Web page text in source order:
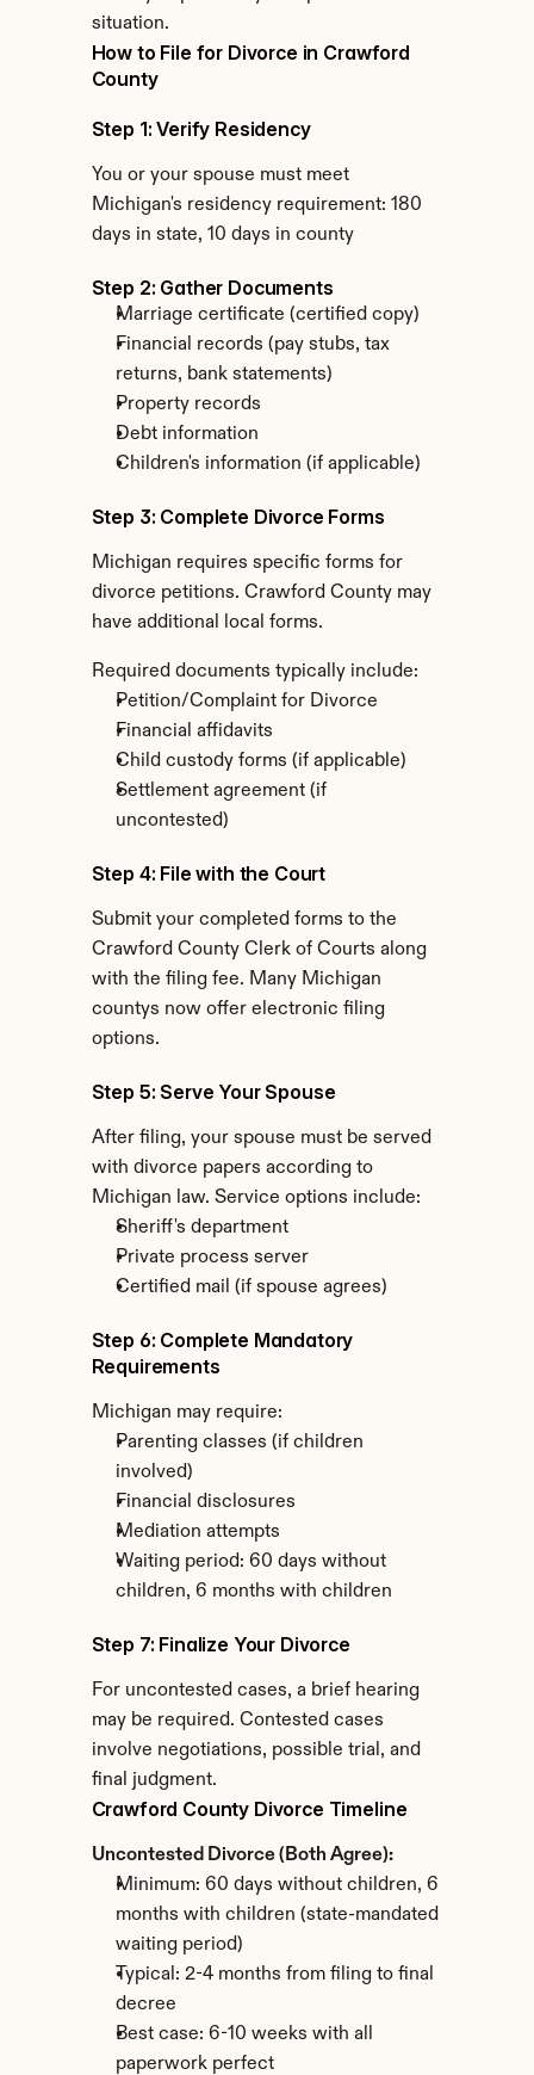
situation.
How to File for Divorce in Crawford
County
Step 1: Verify Residency
You or your spouse must meet
Michigan's residency requirement: 180
days in state, 10 days in county
Step 2: Gather Documents
Marriage certificate (certified copy)
Financial records (pay stubs, tax
returns, bank statements)
Property records
Debt information
Children's information (if applicable)
Step 3: Complete Divorce Forms
Michigan requires specific forms for
divorce petitions. Crawford County may
have additional local forms.
Required documents typically include:
Petition/Complaint for Divorce
Financial affidavits
Child custody forms (if applicable)
Settlement agreement (if
uncontested)
Step 4: File with the Court
Submit your completed forms to the
Crawford County Clerk of Courts along
with the filing fee. Many Michigan
countys now offer electronic filing
options.
Step 5: Serve Your Spouse
After filing, your spouse must be served
with divorce papers according to
Michigan law. Service options include:
Sheriff's department
Private process server
Certified mail (if spouse agrees)
Step 6: Complete Mandatory
Requirements
Michigan may require:
Parenting classes (if children
involved)
Financial disclosures
Mediation attempts
Waiting period: 60 days without
children, 6 months with children
Step 7: Finalize Your Divorce
For uncontested cases, a brief hearing
may be required. Contested cases
involve negotiations, possible trial, and
final judgment.
Crawford County Divorce Timeline
Uncontested Divorce (Both Agree):
Minimum: 60 days without children, 6
months with children (state-mandated
waiting period)
Typical: 2-4 months from filing to final
decree
Best case: 6-10 weeks with all
paperwork perfect